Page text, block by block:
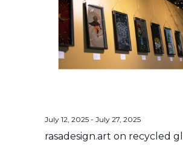
July 12, 2025- July 27, 2025
rasadesign.art on recycled